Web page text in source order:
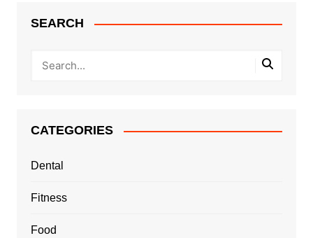
SEARCH
CATEGORIES
Dental
Fitness
Food